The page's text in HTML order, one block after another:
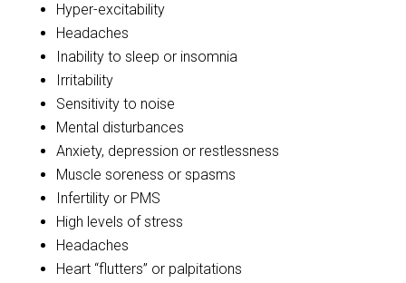
Hyper-excitability
Headaches
Inability to sleep or insomnia
Irritability
Sensitivity to noise
Mental disturbances
Anxiety, depression or restlessness
Muscle soreness or spasms
Infertility or PMS
High levels of stress
Headaches
Heart “flutters” or palpitations